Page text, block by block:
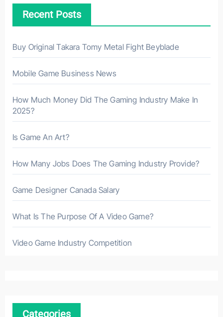
h
r
:
Recent Posts
Buy Original Takara Tomy Metal Fight Beyblade
Mobile Game Business News
How Much Money Did The Gaming Industry Make In
2025?
Is Game An Art?
How Many Jobs Does The Gaming Industry Provide?
Game Designer Canada Salary
What Is The Purpose Of A Video Game?
Video Game Industry Competition
Categories